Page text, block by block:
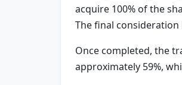
acquire 100% of the
The final
Once completed, the
approximately 59%,